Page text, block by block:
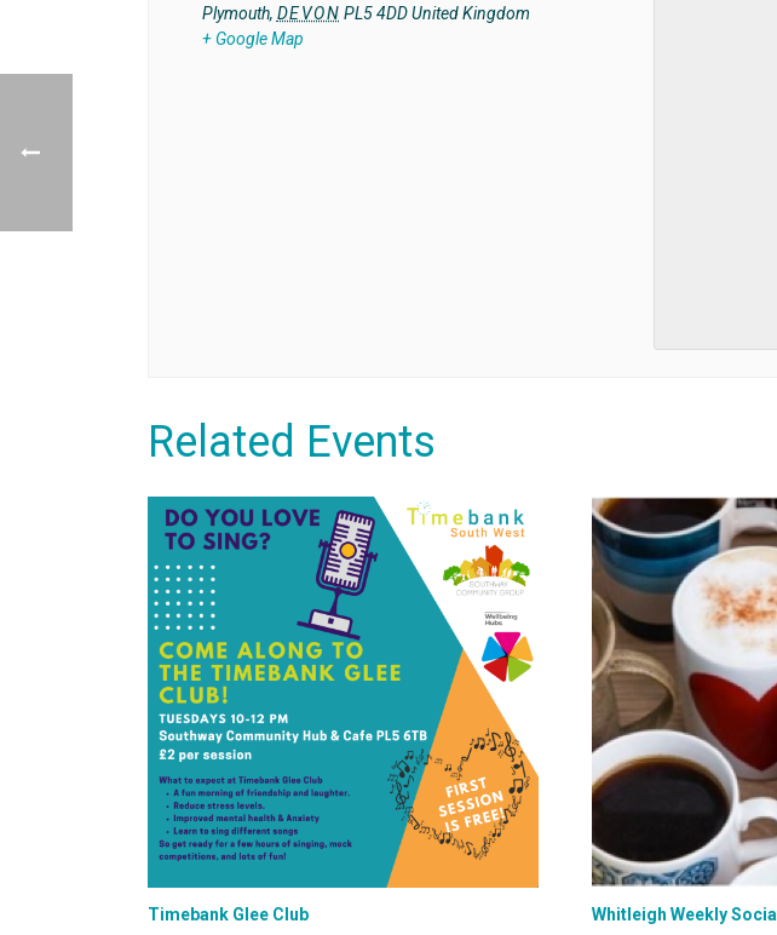
Plymouth, DEVON PL5 4DDUnited Kingdom
+ Google Map
Related Events
Timebank Glee Club Whitleigh Weekly Social